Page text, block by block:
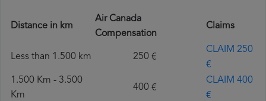
Distance in km
Air Canada
Compensation
Claims
Less than 1.500 km 250 €
CLAIM 250
€
1.500 Km - 3.500
Km
400 €
CLAIM 400
€